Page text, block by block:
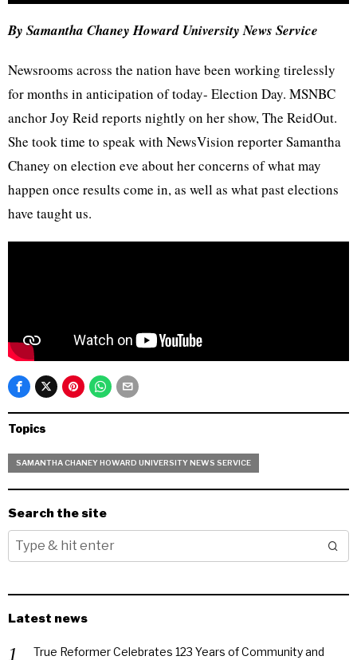
By Samantha Chaney Howard University News Service
Newsrooms across the nation have been working tirelessly
for months in anticipation of today- Election Day. MSNBC
anchor Joy Reid reports nightly on her show, The ReidOut.
She took time to speak with NewsVision reporter Samantha
Chaney on election eve about her concerns of what may
happen once results come in, as well as what past elections
have taught us.
Topics
SAMANTHA CHANEY HOWARD UNIVERSITY NEWS SERVICE
Search the site
Latest news
True Reformer Celebrates 123 Years of Community and